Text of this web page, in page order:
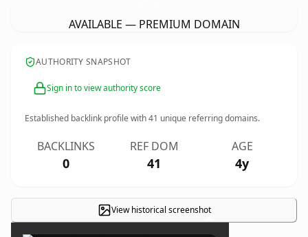
AVAILABLE — PREMIUM DOMAIN
AUTHORITY SNAPSHOT
Sign in to view authority score
Established backlink profile with41 unique referring domains.
BACKLINKS
0
REF DOM
41
AGE
4y
View historical screenshot
×